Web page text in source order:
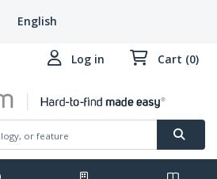
English
Log in Cart (0)